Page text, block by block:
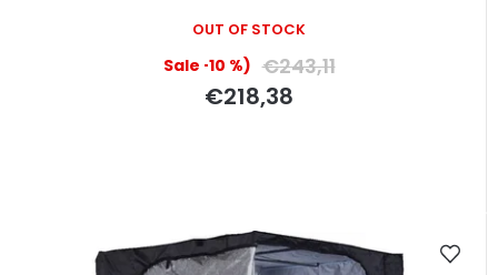
OUT OF STOCK
(–10 %) €243,11
€218,38